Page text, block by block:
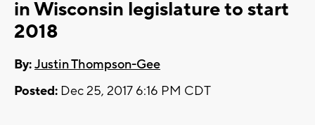
in Wisconsin legislature to start
2018
By:Justin Thompson-Gee
Posted: Dec 25, 2017 6:16 PM CDT